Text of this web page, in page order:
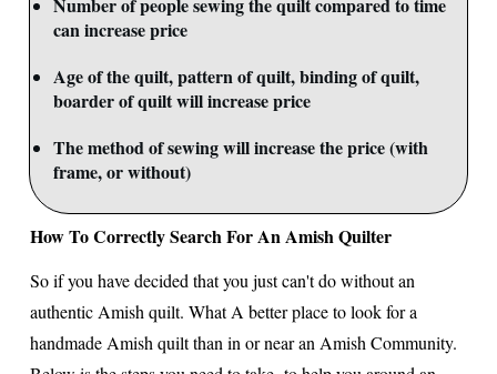
Number of people sewing the quilt compared to time
can increase price
Age of the quilt, pattern of quilt, binding of quilt,
boarder of quilt will increase price
The method of sewing will increase the price (with
frame, or without)
How To Correctly Search For An Amish Quilter
So if you have decided that you just can't do without an
authentic Amish quilt. What A better place to look for a
handmade Amish quilt than in or near an Amish Community.